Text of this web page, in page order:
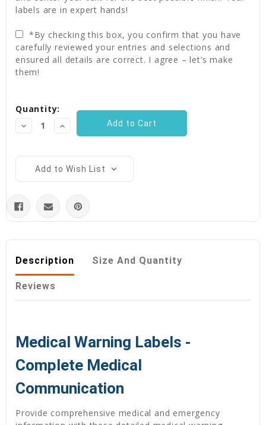
labels are in expert hands!
*By checking this box, you confirm that you have
carefully reviewed your entries and selections and
ensured all details are correct. I agree – let’s make
them!
Stock:
Quantity:
Decrease
Quantity:
Increase
Quantity:
Add to Wish List
Description Size And Quantity
Reviews
Medical Warning Labels -
Complete Medical
Communication
Provide comprehensive medical and emergency